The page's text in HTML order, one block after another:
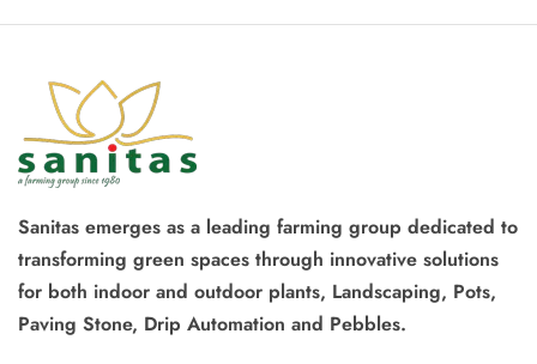
Sanitas emerges as a leading farming group dedicated to
transforming green spaces through innovative solutions
for both indoor and outdoor plants, Landscaping, Pots,
Paving Stone, Drip Automation and Pebbles.